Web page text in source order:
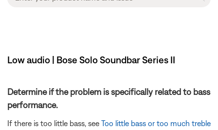
Low audio | Bose Solo Soundbar Series II
Determine if the problem is specifically related to bass
performance.
If there is too little bass, see Too little bass or too much treble